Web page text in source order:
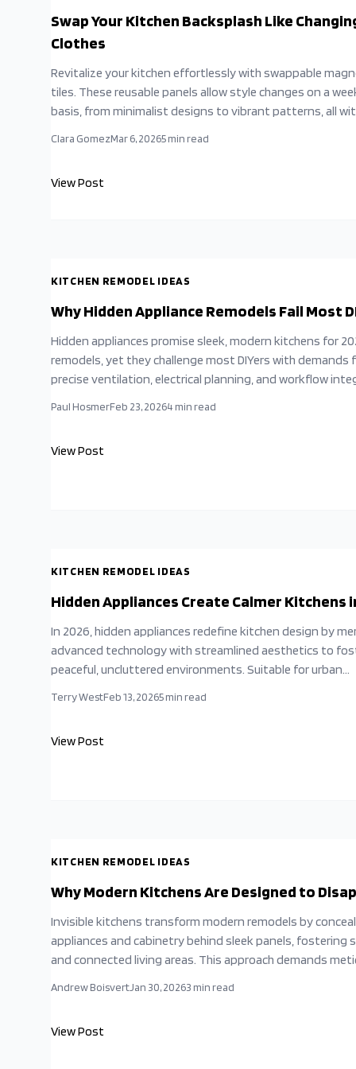
Swap Your Kitchen Backsplash Like
Clothes
Revitalize your kitchen effortlessly with swappable
tiles. These reusable panels allow style changes on a
basis, from minimalist designs to vibrant patterns, all
Clara GomezMar 6, 20265min read
View Post
KITCHEN REMODEL IDEAS
Why Hidden Appliance Remodels Fail Most
Hidden appliances promise sleek, modern kitchens for
remodels, yet they challenge most DIYers with demands
precise ventilation, electrical planning, and workflow
Paul HosmerFeb 23, 20264 min read
View Post
KITCHEN REMODEL IDEAS
Hidden Appliances Create Calmer Kitchens
In 2026, hidden appliances redefine kitchen design by
advanced technology with streamlined aesthetics to
peaceful, uncluttered environments. Suitable for urban
enhances both visual harmony and practical use. Through
solutions, homeowners can craft expansive, serene
Terry WestFeb 13, 20265min read
View Post
KITCHEN REMODEL IDEAS
Why Modern Kitchens Are Designed to
Invisible kitchens transform modern remodels by
appliances and cabinetry behind sleek panels, fostering
and connected living areas. This approach demands
that enhances daily life without visual disruption.
Andrew BoisvertJan 30, 20263 min read
View Post